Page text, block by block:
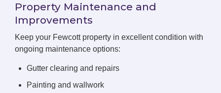
Property Maintenance and
Improvements
Keep your Fewcott property in excellent condition with
ongoing maintenance options:
Gutter clearing and repairs
Painting and wallwork